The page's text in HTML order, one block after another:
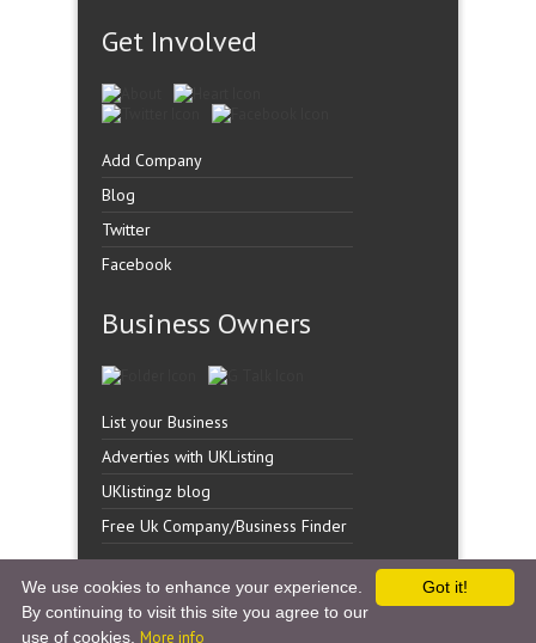
Get Involved
Add Company
Blog
Twitter
Facebook
Business Owners
List your Business
Adverties with UKListing
UKlistingz blog
Free Uk Company/Business Finder
Copyright �UK Listingz.2014. All Rights Reserved.
Got it!
We use cookies to enhance your experience.
By continuing to visit this site you agree to our
use of cookies. More info